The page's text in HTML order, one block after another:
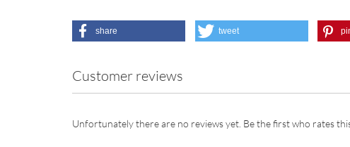
share tweet
Customer reviews
Unfortunately there are no reviews yet. Be the first who rates